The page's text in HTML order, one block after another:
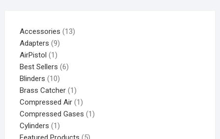
Accessories 13
Adapters 9
AirPistol 1
Best Sellers 6
Blinders 10
Brass Catcher 1
Compressed Air 1
Compressed Gases 1
Cylinders 1